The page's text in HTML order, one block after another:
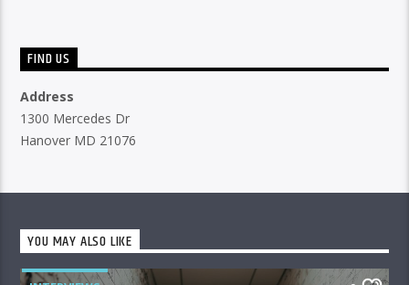
FIND US
Address
1300 Mercedes Dr
Hanover MD 21076
YOU MAY ALSO LIKE